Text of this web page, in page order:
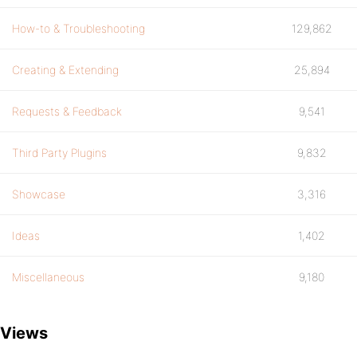
How-to & Troubleshooting 129,862
Creating & Extending 25,894
Requests & Feedback 9,541
Third Party Plugins 9,832
Showcase 3,316
Ideas 1,402
Miscellaneous 9,180
Views